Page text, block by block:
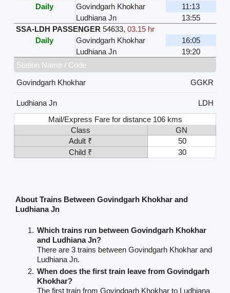
Daily
Govindgarh Khokhar
11:13
Ludhiana Jn
13:55
SSA-LDH PASSENGER 54633, 03.15 hr
Daily
Govindgarh Khokhar
16:05
Ludhiana Jn
19:20
Station Name / Code
Govindgarh Khokhar
GGKR
Ludhiana Jn
LDH
Mail/Express Fare for distance 106 kms
Class
GN
Adult ₹
50
Child ₹
30
About Trains Between Govindgarh Khokhar and
Ludhiana Jn
Which trains run between Govindgarh Khokhar
and Ludhiana Jn?
There are 3 trains between Govindgarh Khokhar and
Ludhiana Jn.
When does the first train leave from Govindgarh
Khokhar?
The first train from Govindgarh Khokhar to Ludhiana